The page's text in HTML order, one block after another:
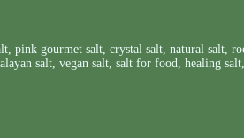
, pink gourmet salt, crystal salt, natural salt,
salt, vegan salt, salt for food, healing salt,